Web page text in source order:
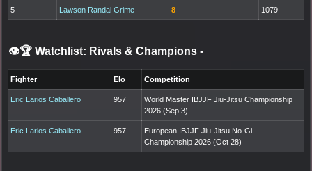
5 Lawson Randal Grime 8 1079
👁️🏆 Watchlist: Rivals & Champions -
Fighter Elo Competition
Eric Larios Caballero 957
World Master IBJJF Jiu-Jitsu Championship
2026 (Sep 3)
Eric Larios Caballero 957
European IBJJF Jiu-Jitsu No-Gi
Championship 2026 (Oct 28)